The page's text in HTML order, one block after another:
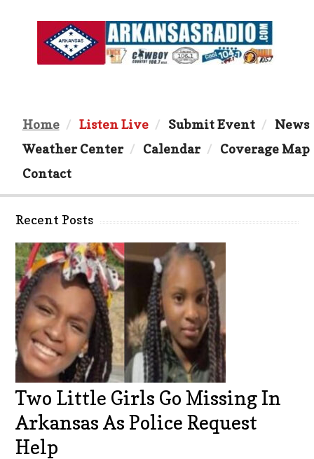
Home Listen Live Submit Event
News
Weather Center
Calendar
Coverage Map
Contact
Recent Posts
Two Little Girls Go Missing In
Arkansas As Police Request
Help